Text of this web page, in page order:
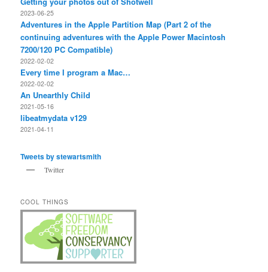
2023-06-25
Adventures in the Apple Partition Map (Part 2 of the
continuing adventures with the Apple Power Macintosh
7200/120 PC Compatible)
2022-02-02
Every time I program a Mac…
2022-02-02
An Unearthly Child
2021-05-16
libeatmydata v129
2021-04-11
Tweets by stewartsmith
Twitter
COOL THINGS